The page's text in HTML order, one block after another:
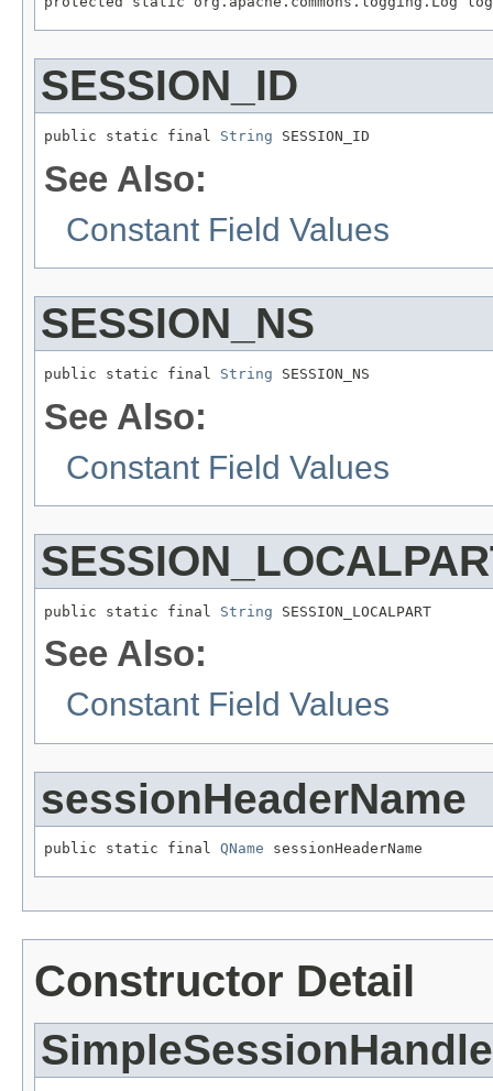
SESSION_ID
public static final String SESSION_ID
See Also:
Constant Field Values
SESSION_NS
public static final String SESSION_NS
See Also:
Constant Field Values
public static final String SESSION_LOCALPART
See Also:
Constant Field Values
sessionHeaderName
public static final QName sessionHeaderName
Constructor Detail